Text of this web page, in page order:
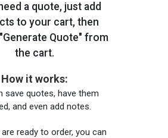
a quote, just add
to your cart, then
Quote" from
the cart.
How it works:
save quotes, have them
and even add notes.
ready to order, you can